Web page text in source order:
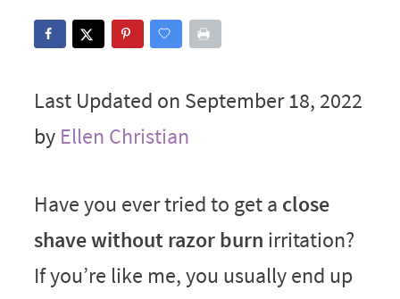
Last Updated on September 18, 2022
by Ellen Christian
Have you ever tried to get a close
shave without razor burn irritation?
If you’re like me, you usually end up